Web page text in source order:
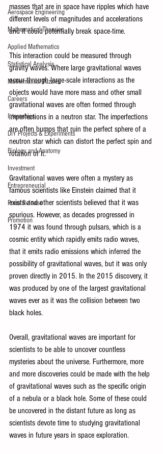
Aerospace Engineering
Mathematical Theories
Applied Mathematics
Statistical Analysis
Mathematical Puzzles
Careers
Internships
DIY Projects & Experiments
Biology and Anatomy
Investment
Entrepreneurial
Press Release
Promotion
masses that are in space have ripples which have
different levels of magnitudes and accelerations
and it could potentially break space-time.
This interaction could be measured through
gravity waves. Where large gravitational waves
occur through large-scale interactions as the
objects would have more mass and other small
gravitational waves are often formed through
imperfections in a neutron star. The imperfections
are often bumps that ruin the perfect sphere of a
neutron star which can distort the perfect spin and
rotation of it.
Gravitational waves were often a mystery as
famous scientists like Einstein claimed that it
exists and other scientists believed that it was
spurious. However, as decades progressed in
1974 it was found through pulsars, which is a
cosmic entity which rapidly emits radio waves,
that it emits radio emissions which inferred the
possibility of gravitational waves, but it was only
proven directly in 2015. In the 2015 discovery, it
was produced by one of the largest gravitational
waves ever as it was the collision between two
black holes.
Overall, gravitational waves are important for
scientists to be able to uncover countless
mysteries about the universe. Furthermore, more
and more discoveries could be made with the help
of gravitational waves such as the specific origin
of a nebula or a black hole. Some of these could
be uncovered in the distant future as long as
scientists devote time to studying gravitational
waves in future years in space exploration.